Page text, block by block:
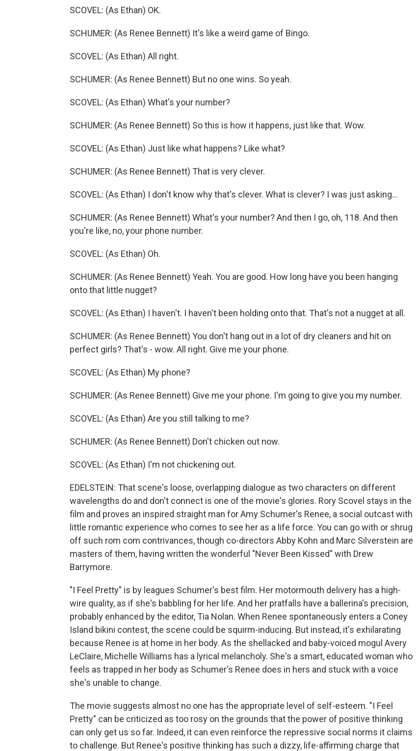
SCOVEL: (As Ethan) OK.
SCHUMER: (As Renee Bennett) It's like a weird game of Bingo.
SCOVEL: (As Ethan) All right.
SCHUMER: (As Renee Bennett) But no one wins. So yeah.
SCOVEL: (As Ethan) What's your number?
SCHUMER: (As Renee Bennett) So this is how it happens, just like that. Wow.
SCOVEL: (As Ethan) Just like what happens? Like what?
SCHUMER: (As Renee Bennett) That is very clever.
SCOVEL: (As Ethan) I don't know why that's clever. What is clever? I was just asking...
SCHUMER: (As Renee Bennett) What's your number? And then I go, oh, 118. And then
you're like, no, your phone number.
SCOVEL: (As Ethan) Oh.
SCHUMER: (As Renee Bennett) Yeah. You are good. How long have you been hanging
onto that little nugget?
SCOVEL: (As Ethan) I haven't. I haven't been holding onto that. That's not a nugget at all.
SCHUMER: (As Renee Bennett) You don't hang out in a lot of dry cleaners and hit on
perfect girls? That's - wow. All right. Give me your phone.
SCOVEL: (As Ethan) My phone?
SCHUMER: (As Renee Bennett) Give me your phone. I'm going to give you my number.
SCOVEL: (As Ethan) Are you still talking to me?
SCHUMER: (As Renee Bennett) Don't chicken out now.
SCOVEL: (As Ethan) I'm not chickening out.
EDELSTEIN: That scene's loose, overlapping dialogue as two characters on different
wavelengths do and don't connect is one of the movie's glories. Rory Scovel stays in the
film and proves an inspired straight man for Amy Schumer's Renee, a social outcast with
little romantic experience who comes to see her as a life force. You can go with or shrug
off such rom com contrivances, though co-directors Abby Kohn and Marc Silverstein are
masters of them, having written the wonderful "Never Been Kissed" with Drew
Barrymore.
"I Feel Pretty" is by leagues Schumer's best film. Her motormouth delivery has a high-
wire quality, as if she's babbling for her life. And her pratfalls have a ballerina's precision,
probably enhanced by the editor, Tia Nolan. When Renee spontaneously enters a Coney
Island bikini contest, the scene could be squirm-inducing. But instead, it's exhilarating
because Renee is at home in her body. As the shellacked and baby-voiced mogul Avery
LeClaire, Michelle Williams has a lyrical melancholy. She's a smart, educated woman who
feels as trapped in her body as Schumer's Renee does in hers and stuck with a voice
she's unable to change.
The movie suggests almost no one has the appropriate level of self-esteem. "I Feel
Pretty" can be criticized as too rosy on the grounds that the power of positive thinking
can only get us so far. Indeed, it can even reinforce the repressive social norms it claims
to challenge. But Renee's positive thinking has such a dizzy, life-affirming charge that